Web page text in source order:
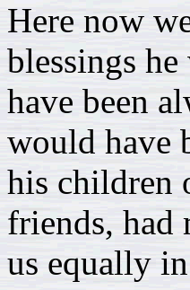
Here now
blessings
have been
would have
his children
friends, had
us equally